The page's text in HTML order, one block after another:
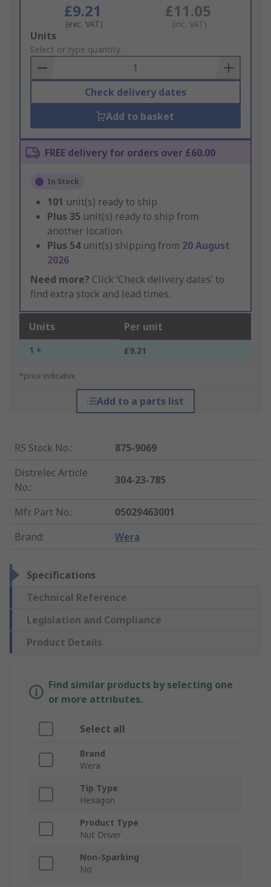
£9.21
(exc. VAT)
£11.05
(inc. VAT)
Add
to
Basket
Units
Select or type quantity
Check delivery dates
Add to basket
FREE delivery for orders over £60.00
In Stock
101 unit(s) ready to ship
Plus 35 unit(s) ready to ship from
another location
Plus 54 unit(s) shipping from 20 August
2026
Need more? Click ‘Check delivery dates’ to
find extra stock and lead times.
Units Per unit
1 + £9.21
*price indicative
Add to a parts list
RS Stock No.:
875-9069
Distrelec Article
No.:
304-23-785
Mfr. Part No.:
05029463001
Brand: Wera
Specifications
Technical Reference
Legislation and Compliance
Product Details
Find similar products by selecting one
or more attributes.
Select all
Brand
Wera
Tip Type
Hexagon
Product Type
Nut Driver
Non-Sparking
No